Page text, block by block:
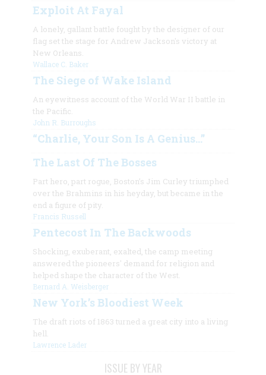
Exploit At Fayal
A lonely, gallant battle fought by the designer of our
flag set the stage for Andrew Jackson's victory at
New Orleans.
Wallace C. Baker
The Siege of Wake Island
An eyewitness account of the World War II battle in
the Pacific.
John R. Burroughs
“Charlie, Your Son Is A Genius…”
The Last Of The Bosses
Part hero, part rogue, Boston’s Jim Curley triumphed
over the Brahmins in his heyday, but became in the
end a figure of pity.
Francis Russell
Pentecost In The Backwoods
Shocking, exuberant, exalted, the camp meeting
answered the pioneers' demand for religion and
helped shape the character of the West.
Bernard A. Weisberger
New York’s Bloodiest Week
The draft riots of 1863 turned a great city into a living
hell.
Lawrence Lader
ISSUE BY YEAR